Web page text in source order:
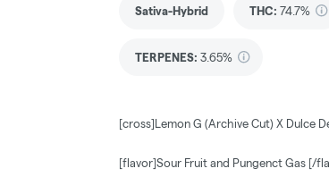
Sativa-Hybrid THC: 74.7%
TERPENES: 3.65%
[cross]Lemon G (Archive Cut) X Dulce
[flavor]Sour Fruit and Pungenct Gas [/